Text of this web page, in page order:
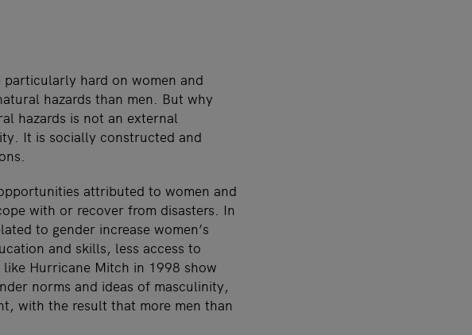
hard on women and
hazards than men. But why
hazards is not an external
It is socially constructed and
attributed to women and
with or recover from disasters. In
to gender increase women’s
and skills, less access to
Hurricane Mitch in 1998 show
norms and ideas of masculinity,
with the result that more men than